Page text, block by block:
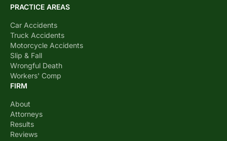
PRACTICE AREAS
Car Accidents
Truck Accidents
Motorcycle Accidents
Slip & Fall
Wrongful Death
Workers' Comp
FIRM
About
Attorneys
Results
Reviews